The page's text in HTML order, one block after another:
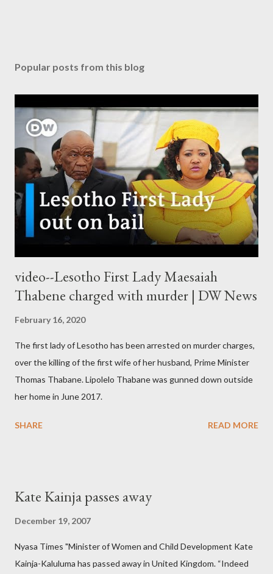
Popular posts from this blog
video--Lesotho First Lady Maesaiah
Thabene charged with murder | DW News
February 16, 2020
The first lady of Lesotho has been arrested on murder charges,
over the killing of the first wife of her husband, Prime Minister
Thomas Thabane. Lipolelo Thabane was gunned down outside
her home in June 2017.
SHARE READ MORE
Kate Kainja passes away
December 19, 2007
Nyasa Times "Minister of Women and Child Development Kate
Kainja-Kaluluma has passed away in United Kingdom. “Indeed